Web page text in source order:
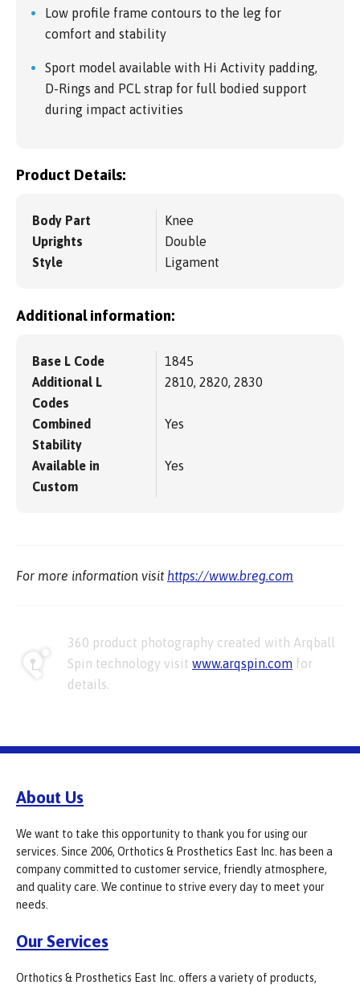
Low profile frame contours to the leg for
comfort and stability
Sport model available with Hi Activity padding,
D-Rings and PCL strap for full bodied support
during impact activities
Product Details:
Body Part
Knee
Uprights
Double
Style
Ligament
Additional information:
Base L Code
1845
Additional L
Codes
2810, 2820, 2830
Combined
Stability
Yes
Available in
Custom
Yes
For more information visit https://www.breg.com
360 product photography created with Arqball
Spin technology visit www.arqspin.com for
details.
About Us
We want to take this opportunity to thank you for using our
services. Since 2006, Orthotics & Prosthetics East Inc. has been a
company committed to customer service, friendly atmosphere,
and quality care. We continue to strive every day to meet your
needs.
Our Services
Orthotics & Prosthetics East Inc. offers a variety of products,